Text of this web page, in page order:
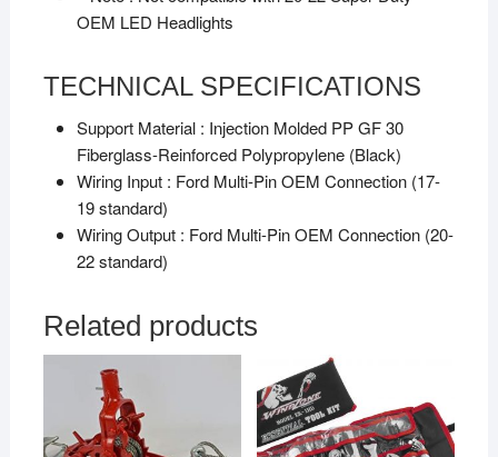
OEM LED Headlights
TECHNICAL SPECIFICATIONS
Support Material : Injection Molded PP GF 30
Fiberglass-Reinforced Polypropylene (Black)
Wiring Input : Ford Multi-Pin OEM Connection (17-
19 standard)
Wiring Output : Ford Multi-Pin OEM Connection (20-
22 standard)
Related products